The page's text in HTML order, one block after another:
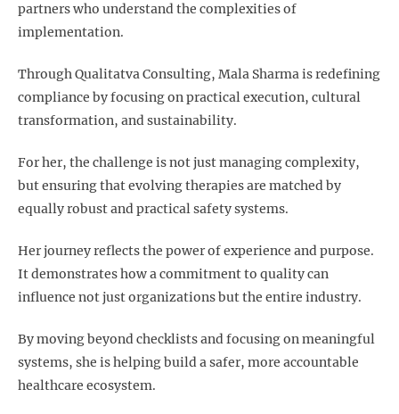
partners who understand the complexities of
implementation.
Through Qualitatva Consulting, Mala Sharma is redefining
compliance by focusing on practical execution, cultural
transformation, and sustainability.
For her, the challenge is not just managing complexity,
but ensuring that evolving therapies are matched by
equally robust and practical safety systems.
Her journey reflects the power of experience and purpose.
It demonstrates how a commitment to quality can
influence not just organizations but the entire industry.
By moving beyond checklists and focusing on meaningful
systems, she is helping build a safer, more accountable
healthcare ecosystem.